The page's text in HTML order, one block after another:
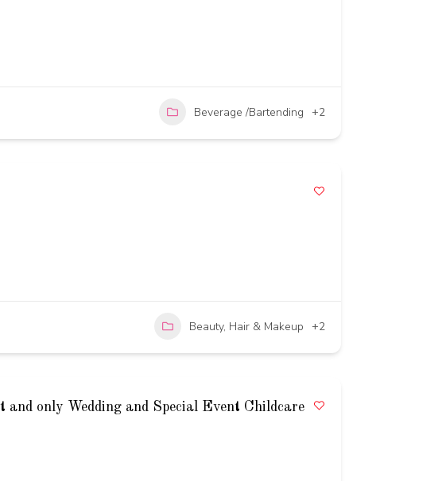
Beverage /Bartending +2
Beauty, Hair & Makeup +2
only Wedding and Special Event Childcare